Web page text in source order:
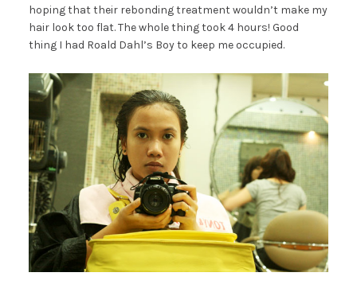
hoping that their rebonding treatment wouldn’t make my
hair look too flat. The whole thing took 4 hours! Good
thing I had Roald Dahl’s Boy to keep me occupied.